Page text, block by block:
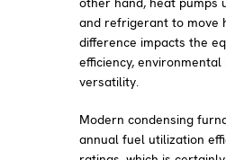
and refrigerant to move
difference impacts the
efficiency,
versatility.
Modern condensing
annual fuel utilization